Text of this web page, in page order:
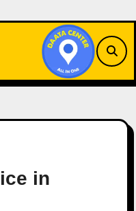
in